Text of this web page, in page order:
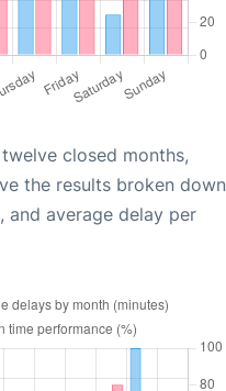
closed months,
the results broken down
average delay per